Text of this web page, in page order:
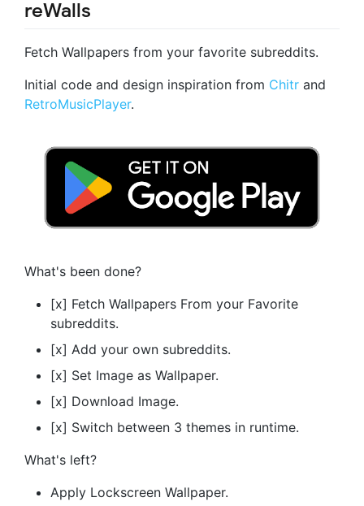
reWalls
Fetch Wallpapers from your favorite subreddits.
Initial code and design inspiration from Chitr and
RetroMusicPlayer.
What's been done?
[x] Fetch Wallpapers From your Favorite
subreddits.
[x] Add your own subreddits.
[x] Set Image as Wallpaper.
[x] Download Image.
[x] Switch between 3 themes in runtime.
What's left?
Apply Lockscreen Wallpaper.